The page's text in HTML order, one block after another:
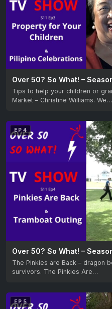
Over 50? So What! –
Tips to help your children or
Market – Christine Williams. We…
EP 4
Over 50? So What! –
The Pinkies are Back – dragon
survivors. The Pinkies Are…
EP 5